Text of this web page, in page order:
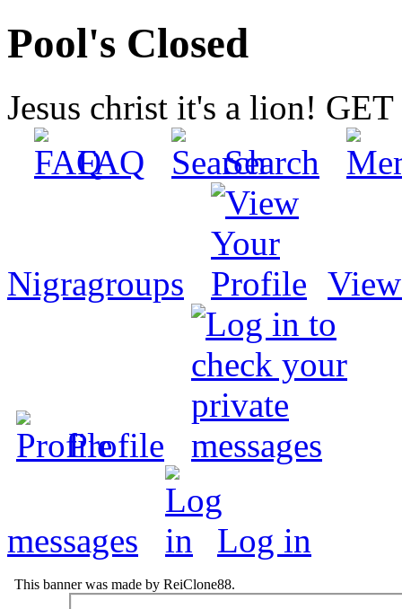
Pool's Closed
Jesus christ it's a lion!
FAQ
Search
Nigragroups
Profile
messages Log in
This banner was made by ReiClone88.